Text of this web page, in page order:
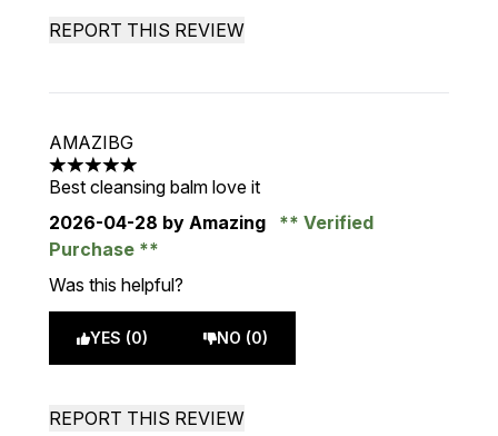
REPORT THIS REVIEW
AMAZIBG
5 stars out of a maximum of 5
Best cleansing balm love it
2026-04-28 by Amazing
Verified
Purchase
Was this helpful?
YES (0) NO (0)
REPORT THIS REVIEW